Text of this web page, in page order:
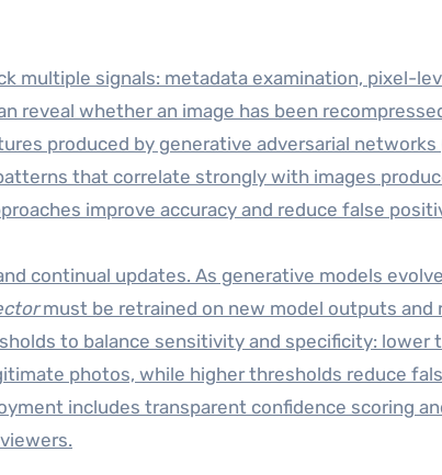
multiple signals: metadata examination, pixel-
reveal whether an image has been
produced by generative adversarial networks
that correlate strongly with images
improve accuracy and reduce false
continual updates. As generative models
must be retrained on new model outputs and
to balance sensitivity and specificity: lower
photos, while higher thresholds reduce
includes transparent confidence scoring